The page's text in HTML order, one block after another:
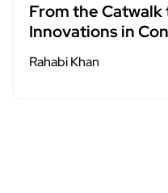
From the Catwalk
Innovations in
Rahabi Khan